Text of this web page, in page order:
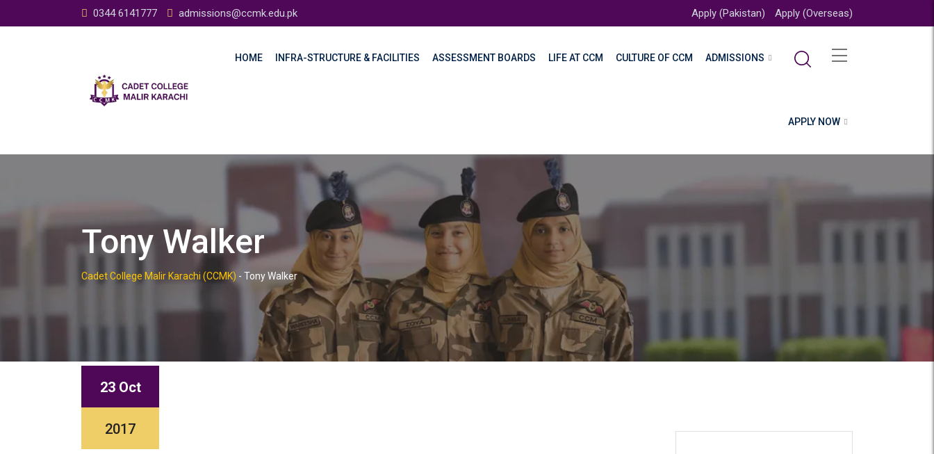
to
0344 6141777 admissions@ccmk.edu.pk Apply (Pakistan) Apply (Overseas)
HOME INFRA-STRUCTURE & FACILITIES ASSESSMENT BOARDS LIFE AT CCM CULTURE OF CCM ADMISSIONS
APPLY NOW
Tony Walker
Cadet College Malir Karachi (CCMK) - Tony Walker
23 Oct
2017